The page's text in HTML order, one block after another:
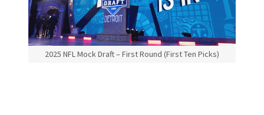
2025 NFL Mock Draft – First Round (First Ten Picks)